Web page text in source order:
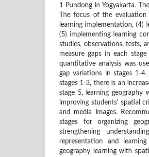
1 Pundong in Yogyakarta.
The focus of the
learning implementation, (4)
(5) implementing learning
studies, observations, tests,
measure gaps in each
quantitative analysis was
gap variations in stages 1-
stages 1-3, there is an
stage 5, learning geography
improving students' spatial
and media images.
stages for organizing
strengthening
representation and
geography learning with